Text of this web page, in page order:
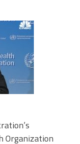
Organization